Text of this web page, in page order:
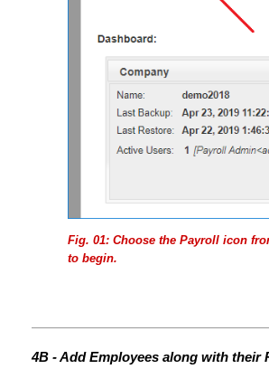
Fig. 01: Choose the Payroll icon
to begin.
4B - Add Employees along with their